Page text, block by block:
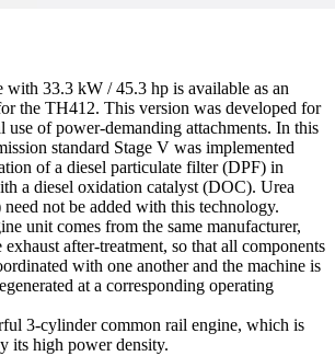
with 33.3 kW / 45.3 hp is available as an
the TH412. This version was developed for
use of power-demanding attachments. In this
standard Stage V was implemented
of a diesel particulate filter (DPF) in
a diesel oxidation catalyst (DOC). Urea
not be added with this technology.
unit comes from the same manufacturer,
after-treatment, so that all components
with one another and the machine is
at a corresponding operating
3-cylinder common rail engine, which is
its high power density.